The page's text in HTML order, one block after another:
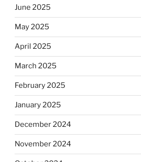
June 2025
May 2025
April 2025
March 2025
February 2025
January 2025
December 2024
November 2024